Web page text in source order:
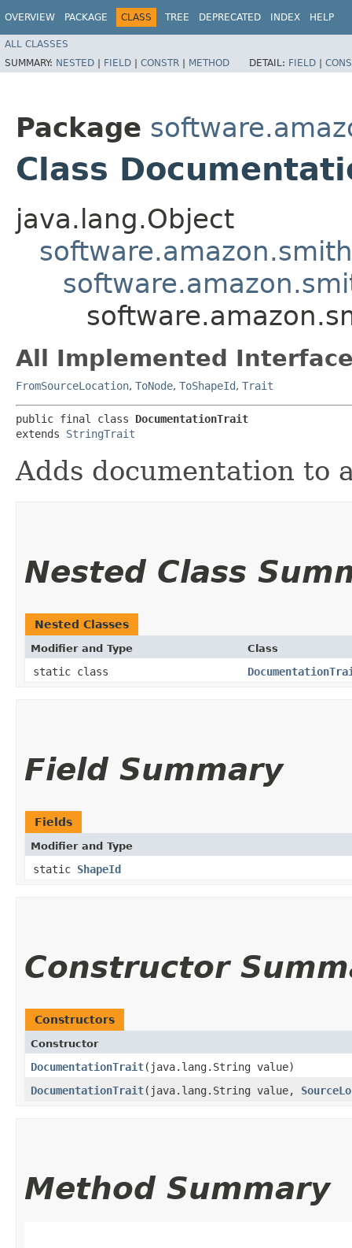
OVERVIEW PACKAGE CLASS TREE DEPRECATED INDEX HELP
ALL CLASSES
SUMMARY: NESTED | FIELD | CONSTR | METHOD DETAIL: FIELD |
Package
Class
java.lang.Object
All Implemented
FromSourceLocation, ToNode, ToShapeId, Trait
public final class DocumentationTrait
extends StringTrait
Adds documentation to
Nested Class
Nested Classes
Modifier and Type Class
static class
Field Summary
Fields
Modifier and Type
static ShapeId
Constructor
Constructors
Constructor
DocumentationTrait​(java.lang.String value)
DocumentationTrait​(java.lang.String value,
Method Summary